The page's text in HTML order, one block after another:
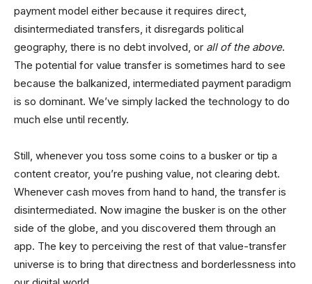
payment model either because it requires direct,
disintermediated transfers, it disregards political
geography, there is no debt involved, or all of the above.
The potential for value transfer is sometimes hard to see
because the balkanized, intermediated payment paradigm
is so dominant. We’ve simply lacked the technology to do
much else until recently.
Still, whenever you toss some coins to a busker or tip a
content creator, you’re pushing value, not clearing debt.
Whenever cash moves from hand to hand, the transfer is
disintermediated. Now imagine the busker is on the other
side of the globe, and you discovered them through an
app. The key to perceiving the rest of that value-transfer
universe is to bring that directness and borderlessness into